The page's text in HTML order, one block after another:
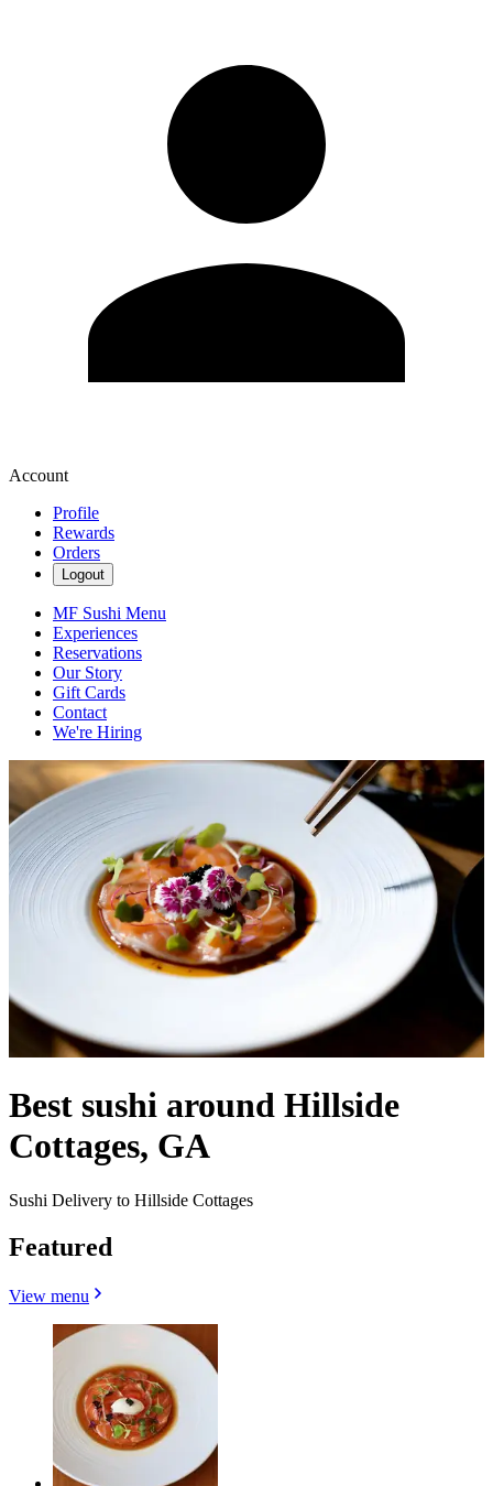
Account
Profile
Rewards
Orders
Logout
MF Sushi Menu
Experiences
Reservations
Our Story
Gift Cards
Contact
We're Hiring
Best sushi around Hillside
Cottages, GA
Sushi Delivery to Hillside Cottages
Featured
View menu